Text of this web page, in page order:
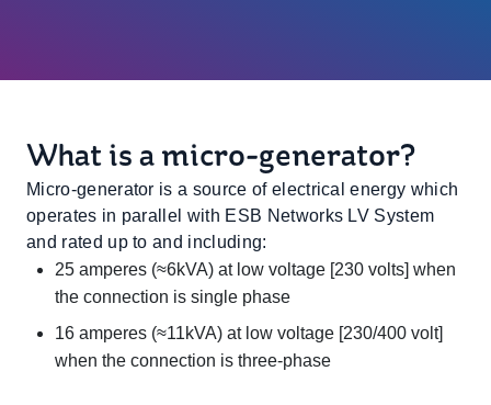
What is a micro-generator?
Micro-generator is a source of electrical energy which
operates in parallel with ESB Networks LV System
and rated up to and including:
25 amperes (≈6kVA) at low voltage [230 volts] when
the connection is single phase
16 amperes (≈11kVA) at low voltage [230/400 volt]
when the connection is three-phase